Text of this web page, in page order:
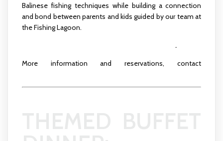
Balinese fishing techniques while building a connection
and bond between parents and kids guided by our team at
the Fishing Lagoon.
.
More information and reservations, contact